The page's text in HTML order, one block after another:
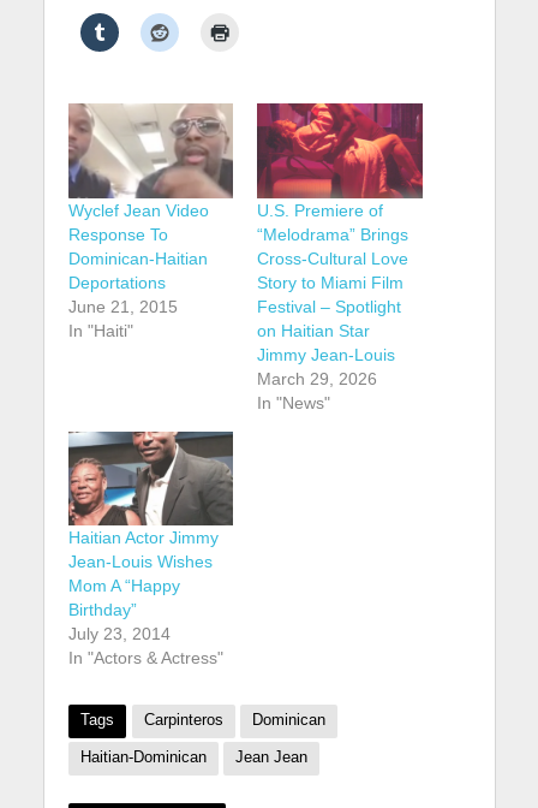
Wyclef Jean Video
Response To
Dominican-Haitian
Deportations
June 21, 2015
In "Haiti"
U.S. Premiere of
“Melodrama” Brings
Cross-Cultural Love
Story to Miami Film
Festival – Spotlight
on Haitian Star
Jimmy Jean-Louis
March 29, 2026
In "News"
Haitian Actor Jimmy
Jean-Louis Wishes
Mom A “Happy
Birthday”
July 23, 2014
In "Actors & Actress"
Tags Carpinteros Dominican
Haitian-Dominican Jean Jean